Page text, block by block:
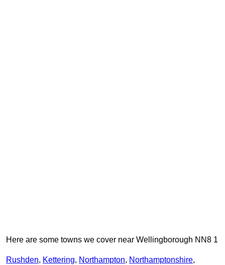
Here are some towns we cover near Wellingborough NN8 1
Rushden, Kettering, Northampton, Northamptonshire,